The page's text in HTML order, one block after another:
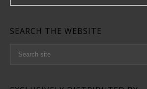
SEARCH THE WEBSITE